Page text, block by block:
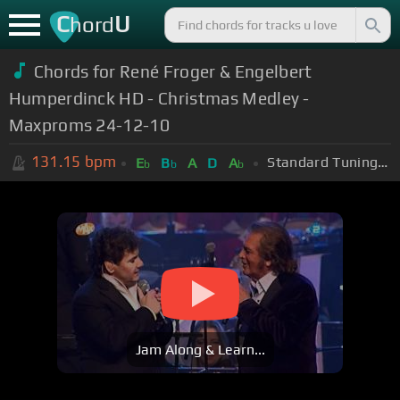
ChordU
Chords for René Froger & Engelbert
Humperdinck HD - Christmas Medley -
Maxproms 24-12-10
131.15 bpm Eb Bb A D Ab Standard Tuning (EADGBE)
Jam Along & Learn...